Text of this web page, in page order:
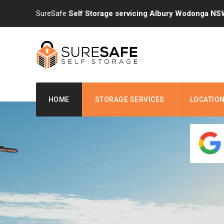
content
SureSafe Self Storage servicing Albury Wodonga
HOME STORAGE SERVICES